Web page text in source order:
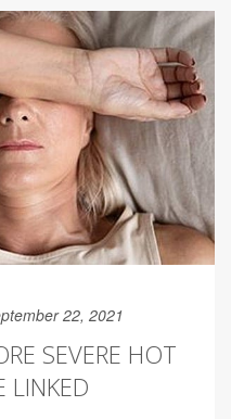
22, 2021
SEVERE HOT
LINKED